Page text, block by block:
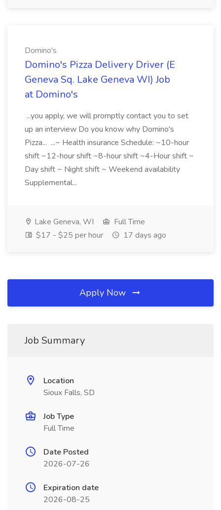
Domino's
Domino's Pizza Delivery Driver (E
Geneva Sq. Lake Geneva WI) Job
at Domino's
...you apply, we will promptly contact you to set
up an interview Do you know why Domino's
Pizza... ...~ Health insurance Schedule: ~10-hour
shift ~12-hour shift ~8-hour shift ~4-Hour shift ~
Day shift ~ Night shift ~ Weekend availability
Supplemental...
Lake Geneva, WI
Full Time
$17 - $25 per hour
17 days ago
Apply Now
Job Summary
Location
Sioux Falls, SD
Job Type
Full Time
Date Posted
2026-07-26
Expiration date
2026-08-25